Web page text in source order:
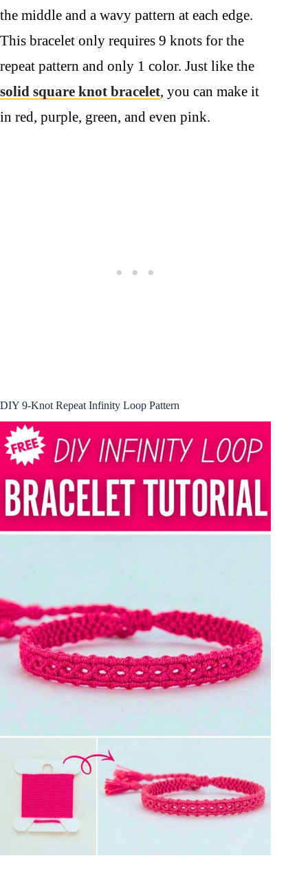
the middle and a wavy pattern at each edge.
This bracelet only requires 9 knots for the
repeat pattern and only 1 color. Just like the
solid square knot bracelet, you can make it
in red, purple, green, and even pink.
DIY 9-Knot Repeat Infinity Loop Pattern